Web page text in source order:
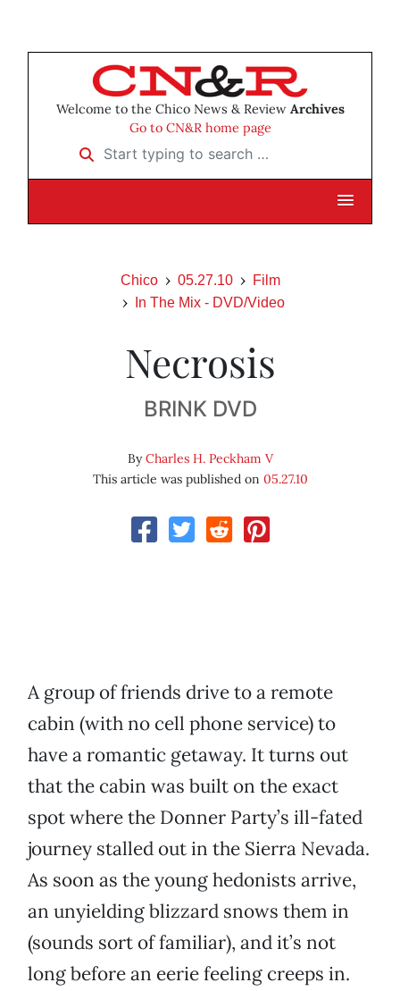
Welcome to the Chico News & Review Archives
Go to CN&R home page
Start typing to search …
Chico 05.27.10
Film
In The Mix - DVD/Video
Necrosis
BRINK DVD
ByCharles H. Peckham V
This article was published on 05.27.10
A group of friends drive to a remote
cabin (with no cell phone service) to
have a romantic getaway. It turns out
that the cabin was built on the exact
spot where the Donner Party’s ill-fated
journey stalled out in the Sierra Nevada.
As soon as the young hedonists arrive,
an unyielding blizzard snows them in
(sounds sort of familiar), and it’s not
long before an eerie feeling creeps in.